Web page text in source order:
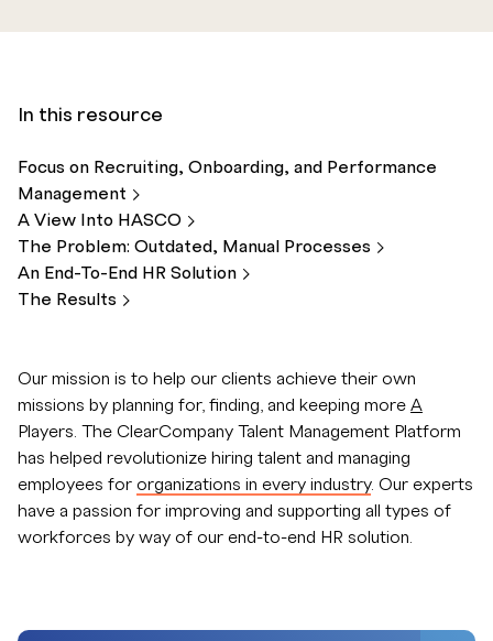
In this resource
Focus on Recruiting, Onboarding, and Performance
Management
A View Into HASCO
The Problem: Outdated, Manual
Processes
An End-To-End HR Solution
The Results
Our mission is to help our clients achieve their own
missions by planning for, finding, and keeping more A
Players. The ClearCompany Talent Management Platform
has helped revolutionize hiring talent and managing
employees for organizations in every industry. Our experts
have a passion for improving and supporting all types of
workforces by way of our end-to-end HR solution.